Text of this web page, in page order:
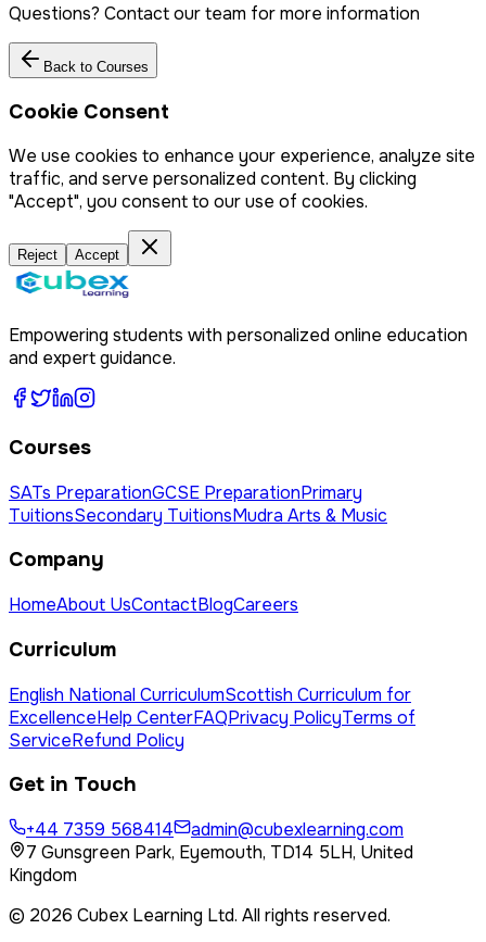
Questions? Contact our team for more information
Back to Courses
Cookie Consent
We use cookies to enhance your experience, analyze site
traffic, and serve personalized content. By clicking
"Accept", you consent to our use of cookies.
Reject Accept
Empowering students with personalized online education
and expert guidance.
Courses
SATs PreparationGCSE PreparationPrimary
TuitionsSecondary TuitionsMudra Arts & Music
Company
HomeAbout UsContactBlogCareers
Curriculum
English National CurriculumScottish Curriculum for
ExcellenceHelp CenterFAQPrivacy PolicyTerms of
ServiceRefund Policy
Get in Touch
+44 7359 568414
admin@cubexlearning.com
7 Gunsgreen Park, Eyemouth, TD14 5LH, United
Kingdom
© 2026 Cubex Learning Ltd. All rights reserved.